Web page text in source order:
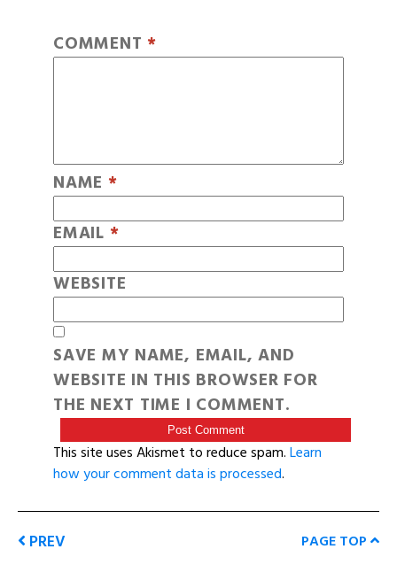
COMMENT *
NAME *
EMAIL *
WEBSITE
SAVE MY NAME, EMAIL, AND
WEBSITE IN THIS BROWSER FOR
THE NEXT TIME I COMMENT.
This site uses Akismet to reduce spam.Learn
how your comment data is processed.
PREV PAGE TOP